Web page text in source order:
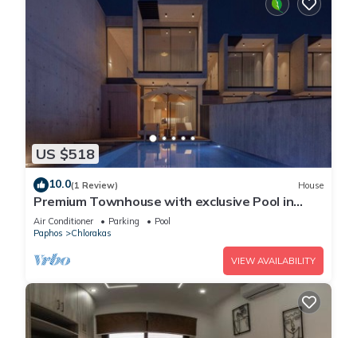
US $518
10.0(1 Review) House
Premium Townhouse with exclusive Pool in
Paphos
Air Conditioner Parking
Pool
Paphos
Chlorakas
VIEW AVAILABILITY